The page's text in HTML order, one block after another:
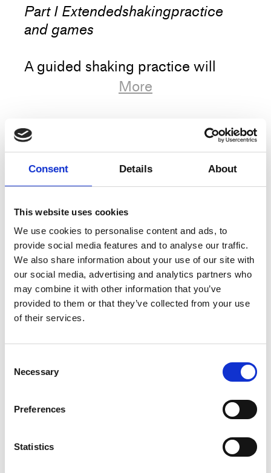
Consent Details About
This website uses cookies
We use cookies to personalise content and ads, to
provide social media features and to analyse our traffic.
We also share information about your use of our site with
our social media, advertising and analytics partners who
may combine it with other information that you’ve
provided to them or that they’ve collected from your use
of their services.
Selection
Necessary
Preferences
Statistics
Part I Extendedshakingpractice
and games
A guided shaking practice will
serve as both a dynamic body
and coordination games – often in
couples – to begin
unlocking movement patterns and
to introduce playfulness.
Part II Feldenkrais ATM
We’ll practice a short Feldenkrais
lesson – an awareness through
movement lesson (ATM) – where
movement is the tool
to practice embodied awareness.
with as little effort as possible.
really get a full sense of the way
get an embodied understanding of
More
Artist
Title
From Feldenkrais towards dancing
Date
20.–23.1.2026, 10:00
Duration
1 hour 45 minutes
Venue
Dansehallerne, Franciska Clausens Plads
27, 1799 København V
View map
Credits
Jan Vesala, Dasha Danyushevskaya og
Mirko Guido